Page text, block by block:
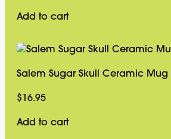
Add to cart
Salem Sugar Skull Ceramic Mug
$ 16.95
Add to cart